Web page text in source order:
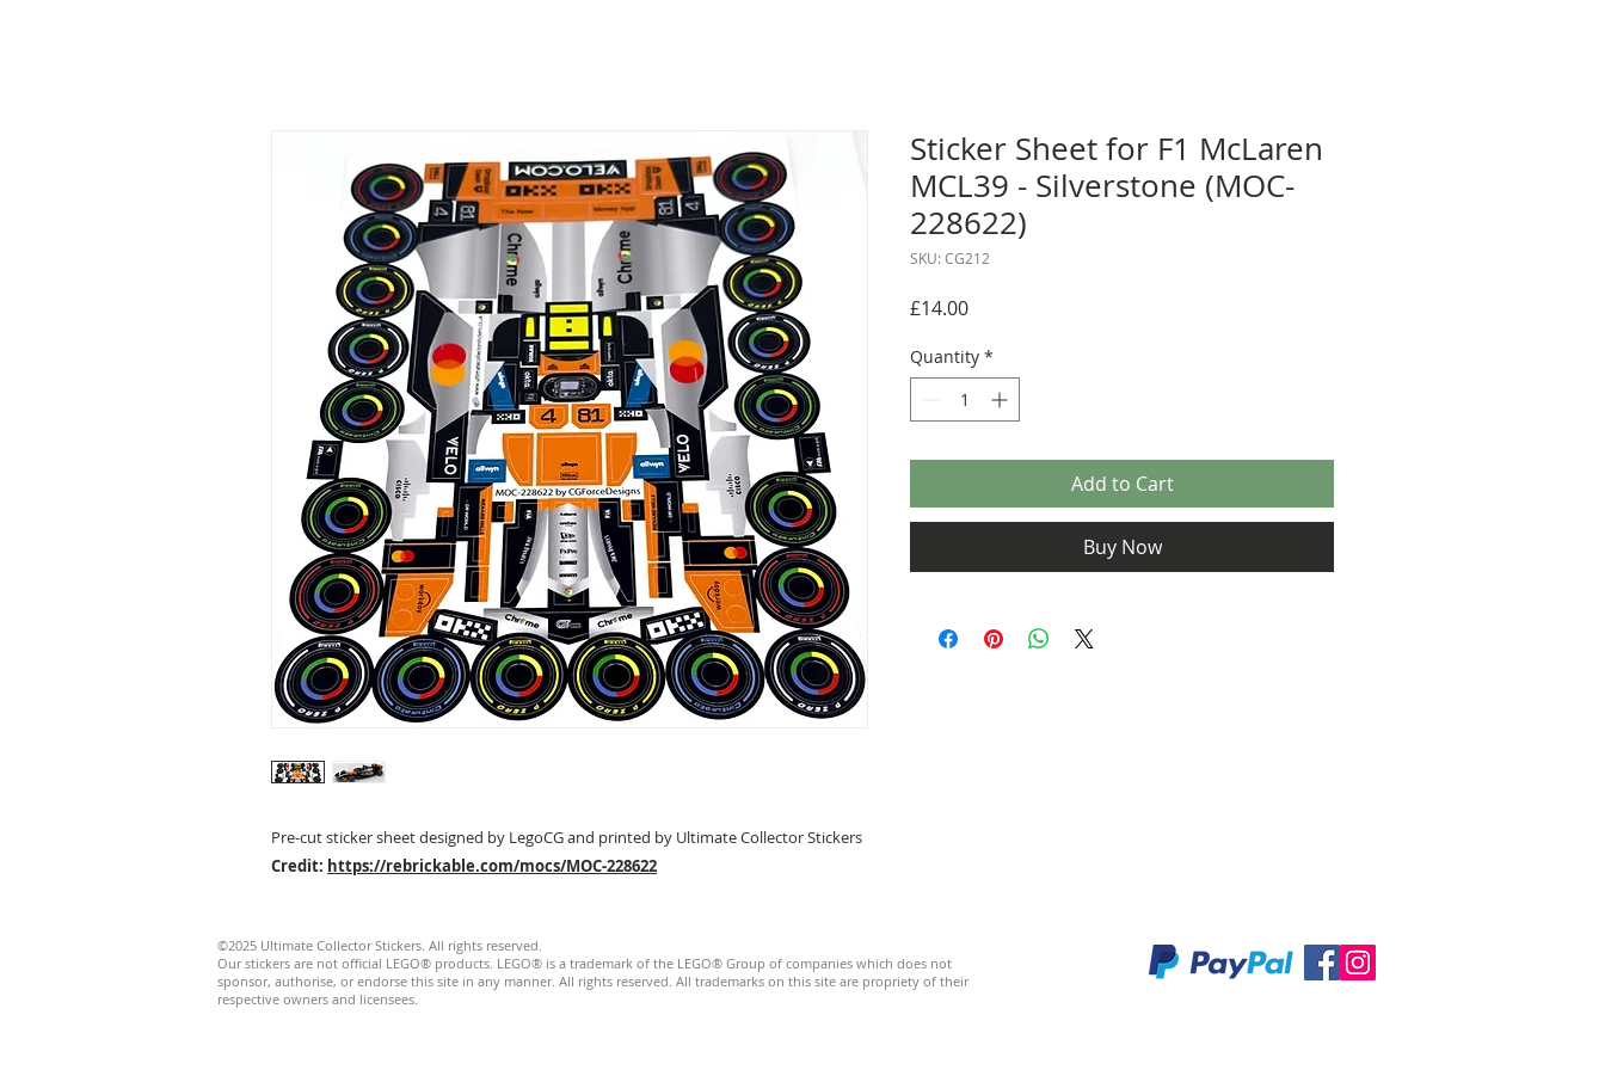
Pre-cut sticker sheet designed by LegoCG and printed by Ultimate Collector Stickers
Credit: https://rebrickable.com/mocs/MOC-228622
Sticker Sheet for F1 McLaren
MCL39 - Silverstone (MOC-
228622)
SKU: CG212
£14.00Price
Quantity *
Add to Cart
Buy Now
©2025 Ultimate Collector Stickers. All rights reserved.
Our stickers are not official LEGO® products. LEGO® is a trademark of the LEGO® Group of companies which does not
sponsor, authorise, or endorse this site in any manner. All rights reserved. ​All trademarks on this site are propriety of their
respective owners and licensees.